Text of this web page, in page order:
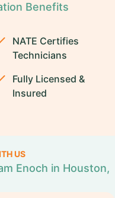
Benefits
NATE Certifies
Technicians
Fully Licensed &
Insured
US
Enoch in Houston,